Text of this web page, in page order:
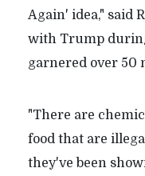
Again' idea," said
with Trump
garnered over 50
"There are
food that are
they've been